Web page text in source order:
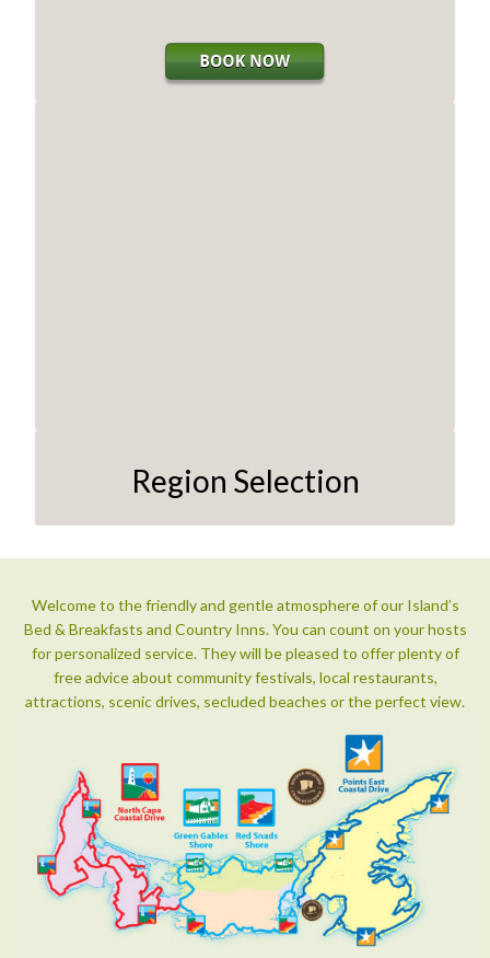
Region Selection
Welcome to the friendly and gentle atmosphere of our Island’s
Bed & Breakfasts and Country Inns. You can count on your hosts
for personalized service. They will be pleased to offer plenty of
free advice about community festivals, local restaurants,
attractions, scenic drives, secluded beaches or the perfect view.